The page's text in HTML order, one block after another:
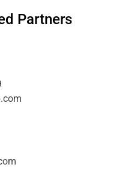
Partners